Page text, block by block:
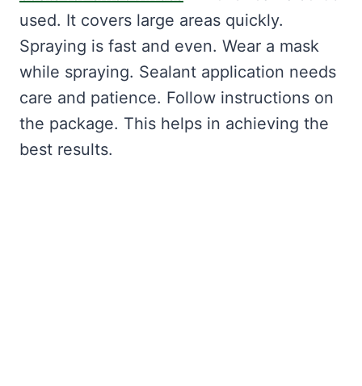
used. It covers large areas quickly.
Spraying is fast and even. Wear a mask
while spraying. Sealant application needs
care and patience. Follow instructions on
the package. This helps in achieving the
best results.